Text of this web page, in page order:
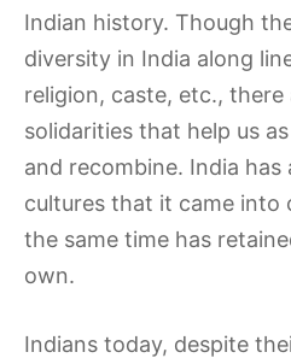
Indian history. Though
diversity in India along
religion, caste, etc.,
solidarities that help us
and recombine. India has
cultures that it came
the same time has
own.
Indians today, despite